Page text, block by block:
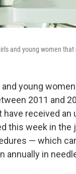
and young women that
young
2011 and
received
this week in the
— which
in